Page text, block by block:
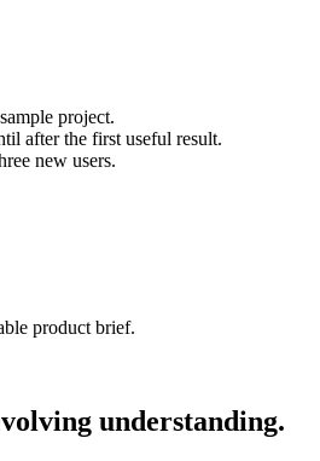
project.
after the first useful result.
new users.
product brief.
understanding.